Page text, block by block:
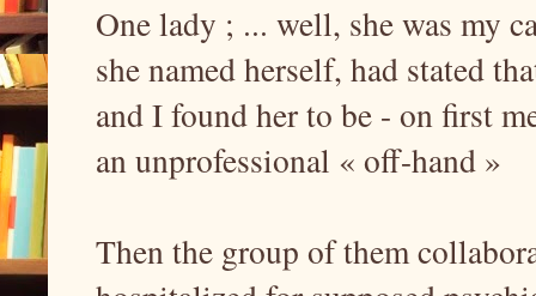
One lady ; ... well, she was my
she named herself, had stated
and I found her to be - on first
an unprofessional « off-hand »
Then the group of them